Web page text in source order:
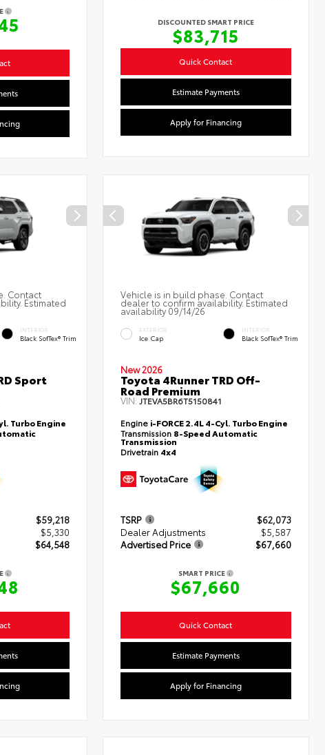
DISCOUNTED SMART PRICE
$83,715
Quick Contact
Estimate Payments
Apply for Financing
Contact
Estimated
INTERIOR
Black SofTex® Trim
Sport
Turbo Engine
$59,218
$5,330
$64,548
Vehicle is in build phase. Contact
dealer to confirm availability. Estimated
availability 09/14/26
EXTERIOR
Ice Cap
INTERIOR
Black SofTex® Trim
New 2026
Toyota 4Runner TRD Off-
Road Premium
VIN:JTEVA5BR6T5150841
Engine i-FORCE 2.4L 4-Cyl. Turbo Engine
Transmission 8-Speed Automatic
Transmission
Drivetrain 4x4
TSRP
$62,073
Dealer Adjustments
$5,587
Advertised Price
$67,660
SMART PRICE
$67,660
Quick Contact
Estimate Payments
Apply for Financing